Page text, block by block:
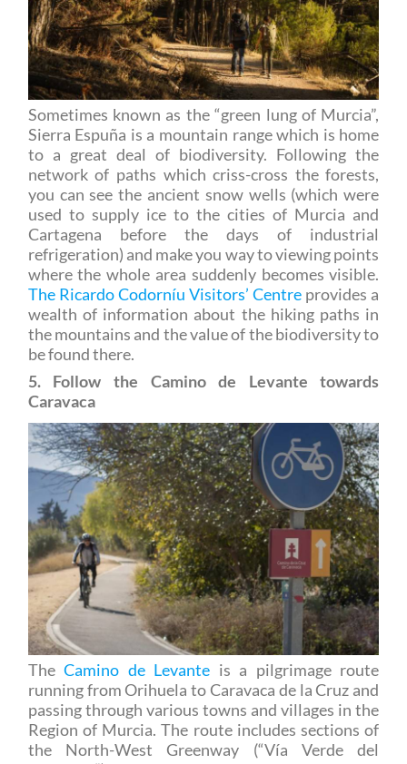
Sometimes known as the “green lung of Murcia”,
Sierra Espuña is a mountain range which is home
to a great deal of biodiversity. Following the
network of paths which criss-cross the forests,
you can see the ancient snow wells (which were
used to supply ice to the cities of Murcia and
Cartagena before the days of industrial
refrigeration) and make you way to viewing points
where the whole area suddenly becomes visible.
The Ricardo Codorníu Visitors’ Centreprovides a
wealth of information about the hiking paths in
the mountains and the value of the biodiversity to
be found there.
5. Follow the Camino de Levante towards
TheCamino de Levanteis a pilgrimage route
running from Orihuela to Caravaca de la Cruz and
passing through various towns and villages in the
Region of Murcia. The route includes sections of
the North-West Greenway (“Vía Verde del
Noroeste”) as well as country paths and can be
completed in various stages.